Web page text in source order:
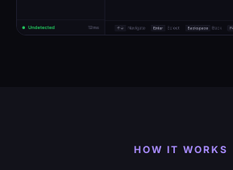
HOW IT WORKS